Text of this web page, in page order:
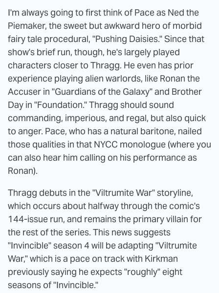
I'm always going to first think of Pace as Ned the
Piemaker, the sweet but awkward hero of morbid
fairy tale procedural, "Pushing Daisies." Since that
show's brief run, though, he's largely played
characters closer to Thragg. He even has prior
experience playing alien warlords, like Ronan the
Accuser in "Guardians of the Galaxy" and Brother
Day in "Foundation." Thragg should sound
commanding, imperious, and regal, but also quick
to anger. Pace, who has a natural baritone, nailed
those qualities in that NYCC monologue (where you
can also hear him calling on his performance as
Ronan).
Thragg debuts in the "Viltrumite War" storyline,
which occurs about halfway through the comic's
144-issue run, and remains the primary villain for
the rest of the series. This news suggests
"Invincible" season 4 will be adapting "Viltrumite
War," which is a pace on track with Kirkman
previously saying he expects "roughly" eight
seasons of "Invincible."